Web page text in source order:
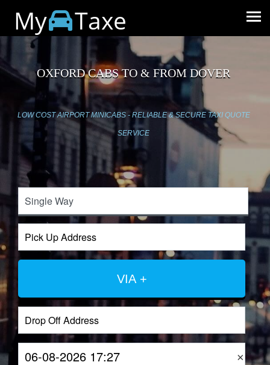
My Taxe
OXFORD CABS TO & FROM DOVER
LOW COST AIRPORT MINICABS - RELIABLE & SECURE TAXI QUOTE
SERVICE
VIA +
×